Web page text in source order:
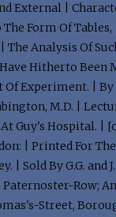
External |
The Form Of
Analysis Of
Hitherto Been
Of Experiment. | By
M.D. |
Guy's Hospital. |
| Printed For
| Sold By G.G. and J.
Paternoster-Row;
Street,